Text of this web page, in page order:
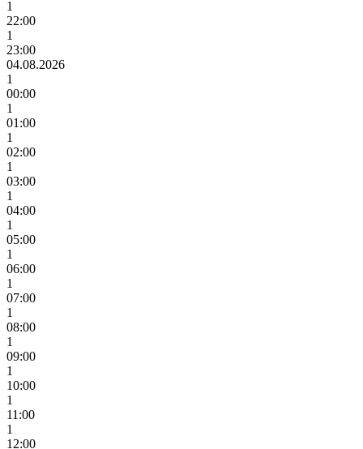
1
22:00
1
23:00
04.08.2026
1
00:00
1
01:00
1
02:00
1
03:00
1
04:00
1
05:00
1
06:00
1
07:00
1
08:00
1
09:00
1
10:00
1
11:00
1
12:00